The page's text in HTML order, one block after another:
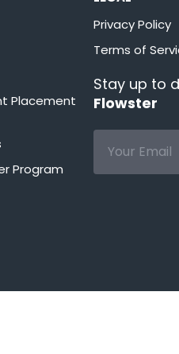
Placement
Program
Privacy Policy
Terms of
Stay up to
Flowster